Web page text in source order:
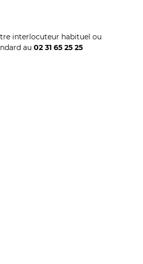
interlocuteur habituel ou
au 02 31 65 25 25